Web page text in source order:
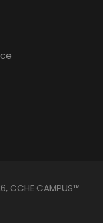
CCHE CAMPUS™